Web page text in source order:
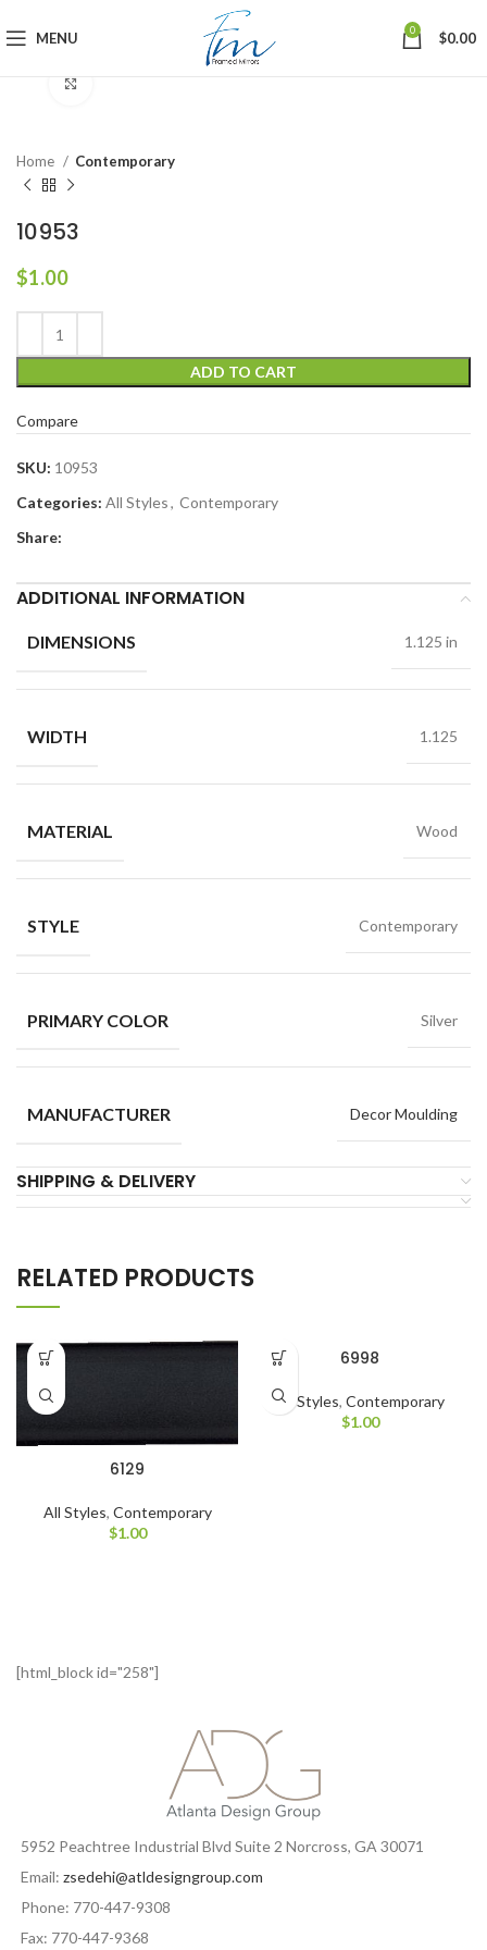
MENU 0 $0.00
Home Contemporary
10953
$1.00
ADD TO CART
Compare
SKU: 10953
Categories: All Styles, Contemporary
Share:
ADDITIONAL INFORMATION
DIMENSIONS 1.125 in
WIDTH 1.125
MATERIAL Wood
STYLE Contemporary
PRIMARY COLOR Silver
MANUFACTURER Decor Moulding
SHIPPING & DELIVERY
RELATED PRODUCTS
6129
All Styles, Contemporary
$1.00
6998
All Styles, Contemporary
$1.00
[html_block id="258"]
5952 Peachtree Industrial Blvd Suite 2 Norcross, GA 30071
Email: zsedehi@atldesigngroup.com
Phone: 770-447-9308
Fax: 770-447-9368